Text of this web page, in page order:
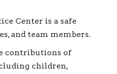
Center is a safe
and team members.
contributions of
children,